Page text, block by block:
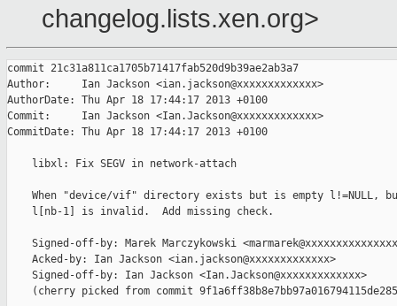
changelog.lists.xen.org>
commit 21c31a811ca1705b71417fab520d9b39ae2ab3a7
Author:     Ian Jackson <ian.jackson@xxxxxxxxxxxxx>
AuthorDate: Thu Apr 18 17:44:17 2013 +0100
Commit:     Ian Jackson <Ian.Jackson@xxxxxxxxxxxxx>
CommitDate: Thu Apr 18 17:44:17 2013 +0100
    libxl: Fix SEGV in network-attach
When "device/vif" directory exists but is empty l!=NULL,
    l[nb-1] is invalid.  Add missing check.
Signed-off-by: Marek Marczykowski
    Acked-by: Ian Jackson <ian.jackson@xxxxxxxxxxxxx>
    Signed-off-by: Ian Jackson <Ian.Jackson@xxxxxxxxxxxxx>
(cherry picked from commit